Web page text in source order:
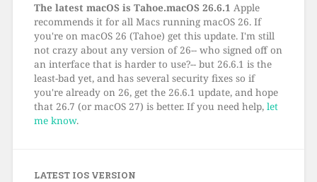
The latest macOS is Tahoe.macOS 26.6.1 Apple
recommends it for all Macs running macOS 26. If
you're on macOS 26 (Tahoe) get this update. I'm still
not crazy about any version of 26-- who signed off on
an interface that is harder to use?-- but 26.6.1 is the
least-bad yet, and has several security fixes so if
you're already on 26, get the 26.6.1 update, and hope
that 26.7 (or macOS 27) is better. If you need help, let
me know.
LATEST IOS VERSION